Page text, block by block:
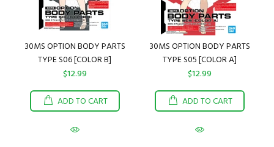
30MS OPTION BODY PARTS
TYPE S06 [COLOR B]
$12.99
ADD TO CART
30MS OPTION BODY PARTS
TYPE S05 [COLOR A]
$12.99
ADD TO CART